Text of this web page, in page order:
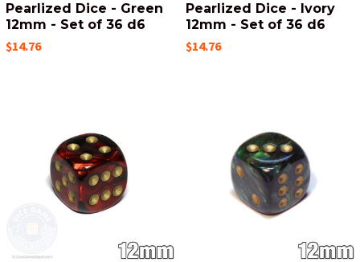
Pearlized Dice - Green
12mm - Set of 36 d6
$14.76
Pearlized Dice - Ivory
12mm - Set of 36 d6
$14.76